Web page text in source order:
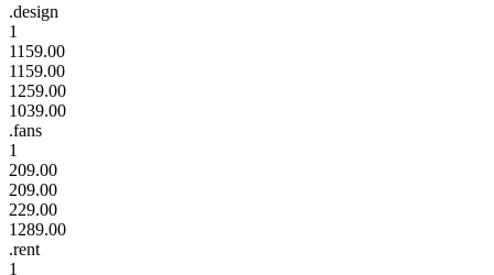
.design
1
1159.00
1159.00
1259.00
1039.00
.fans
1
209.00
209.00
229.00
1289.00
.rent
1